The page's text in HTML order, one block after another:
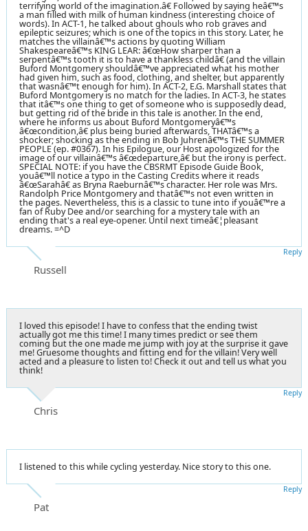
terrifying world of the imagination.â€ Followed by saying heâ€™s
a man filled with milk of human kindness (interesting choice of
words). In ACT-1, he talked about ghouls who rob graves and
epileptic seizures; which is one of the topics in this story. Later, he
matches the villainâ€™s actions by quoting William
Shakespeareâ€™s KING LEAR: â€œHow sharper than a
serpentâ€™s tooth it is to have a thankless childâ€ (and the villain
Buford Montgomery shouldâ€™ve appreciated what his mother
had given him, such as food, clothing, and shelter, but apparently
that wasnâ€™t enough for him). In ACT-2, E.G. Marshall states that
Buford Montgomery is no match for the ladies. In ACT-3, he states
that itâ€™s one thing to get of someone who is supposedly dead,
but getting rid of the bride in this tale is another. In the end,
where he informs us about Buford Montgomeryâ€™s
â€œcondition,â€ plus being buried afterwards, THATâ€™s a
shocker; shocking as the ending in Bob Juhrenâ€™s THE SUMMER
PEOPLE (ep. #0367). In his Epilogue, our Host apologized for the
image of our villainâ€™s â€œdeparture,â€ but the irony is perfect.
SPECIAL NOTE: if you have the CBSRMT Episode Guide Book,
youâ€™ll notice a typo in the Casting Credits where it reads
â€œSarahâ€ as Bryna Raeburnâ€™s character. Her role was Mrs.
Randolph Price Montgomery and thatâ€™s not even written in
the pages. Nevertheless, this is a classic to tune into if youâ€™re a
fan of Ruby Dee and/or searching for a mystery tale with an
ending that's a real eye-opener. Until next timeâ€¦pleasant
dreams. =^D
Russell
Reply
I loved this episode! I have to confess that the ending twist
actually got me this time! I many times predict or see them
coming but the one made me jump with joy at the surprise it gave
me! Gruesome thoughts and fitting end for the villain! Very well
acted and a pleasure to listen to! Check it out and tell us what you
think!
Chris
Reply
I listened to this while cycling yesterday. Nice story to this one.
Pat
Reply